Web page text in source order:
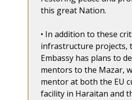
this great Nation.
• In addition to these
infrastructure projects,
Embassy has plans to
mentors to the Mazar,
mentor at both the EU
facility in Haraitan and